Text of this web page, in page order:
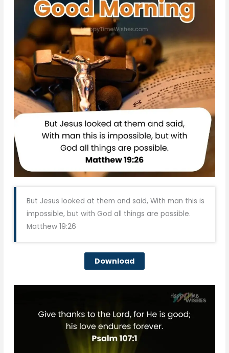
But Jesus looked at them and said, With man this is
impossible, but with God all things are possible.
Matthew 19:26
Download